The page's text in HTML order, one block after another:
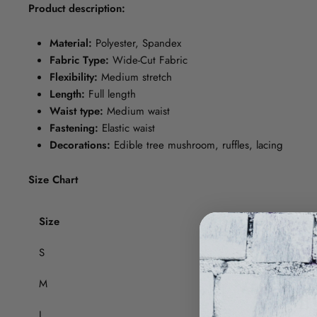
Product description:
Material: Polyester, Spandex
Fabric Type: Wide-Cut Fabric
Flexibility: Medium stretch
Length: Full length
Waist type: Medium waist
Fastening: Elastic waist
Decorations: Edible tree mushroom, ruffles, lacing
Size Chart
Size Thigh (cm)
S
M
54